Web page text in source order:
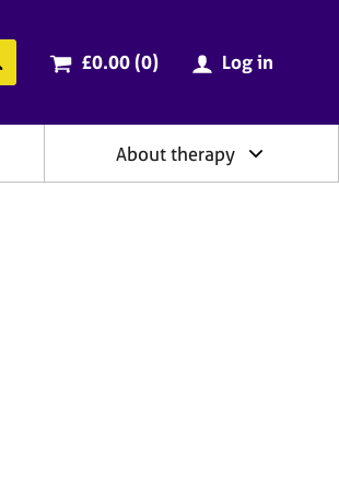
Search the BACP website
Cart total:
£0.00 (0items
) Log in
About therapy